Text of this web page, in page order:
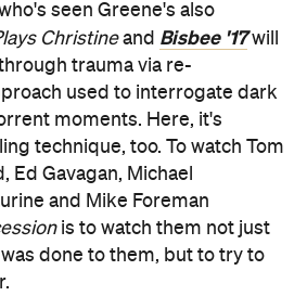
seen Greene's also
Christineand Bisbee '17will
trauma via re-
used to interrogate dark
moments. Here, it's
technique, too. To watch Tom
Ed Gavagan, Michael
and Mike Foreman
is to watch them not just
done to them, but to try to